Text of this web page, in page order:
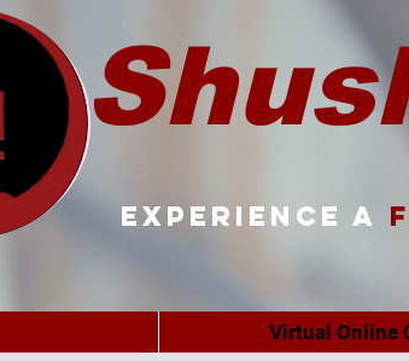
Experience a
Virtual Online